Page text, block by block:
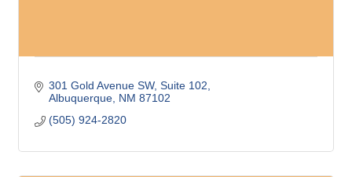
301 Gold Avenue SW Suite 102
Albuquerque NM 87102
(505) 924-2820